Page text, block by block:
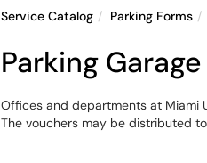
Service Catalog Parking Forms
Parking
Offices and departments at Miami
The vouchers may be distributed